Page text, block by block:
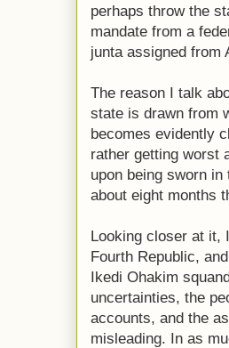
perhaps throw the
mandate from a
junta assigned from
The reason I talk
state is drawn from
becomes evidently
rather getting worst
upon being sworn
about eight months
Looking closer at it,
Fourth Republic,
Ikedi Ohakim
uncertainties, the
accounts, and the
misleading. In as